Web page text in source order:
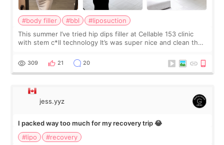
#body filler #bbl
#liposuction
This summer I’ve tried hip dips filler at Cellable 153 clinic
with stem c*ll technology It’s was super nice and clean the
explain what I wan
309 21 20
jess.yyz
I packed way too much for my recovery trip 😂
#lipo
#recovery